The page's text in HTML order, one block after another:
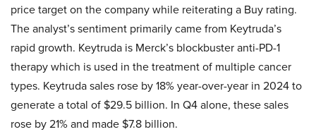
price target on the company while reiterating a Buy rating.
The analyst’s sentiment primarily came from Keytruda’s
rapid growth. Keytruda is Merck’s blockbuster anti-PD-1
therapy which is used in the treatment of multiple cancer
types. Keytruda sales rose by 18% year-over-year in 2024 to
generate a total of $29.5 billion. In Q4 alone, these sales
rose by 21% and made $7.8 billion.